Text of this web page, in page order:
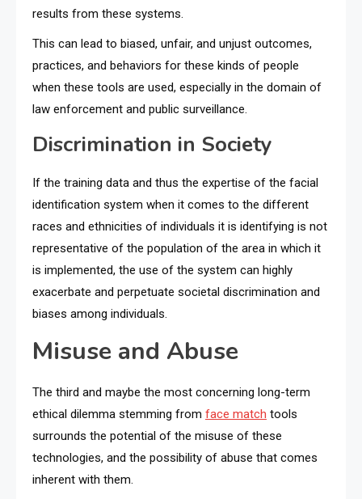
results from these systems.
This can lead to biased, unfair, and unjust outcomes,
practices, and behaviors for these kinds of people
when these tools are used, especially in the domain of
law enforcement and public surveillance.
Discrimination in Society
If the training data and thus the expertise of the facial
identification system when it comes to the different
races and ethnicities of individuals it is identifying is not
representative of the population of the area in which it
is implemented, the use of the system can highly
exacerbate and perpetuate societal discrimination and
biases among individuals.
Misuse and Abuse
The third and maybe the most concerning long-term
ethical dilemma stemming from face match tools
surrounds the potential of the misuse of these
technologies, and the possibility of abuse that comes
inherent with them.